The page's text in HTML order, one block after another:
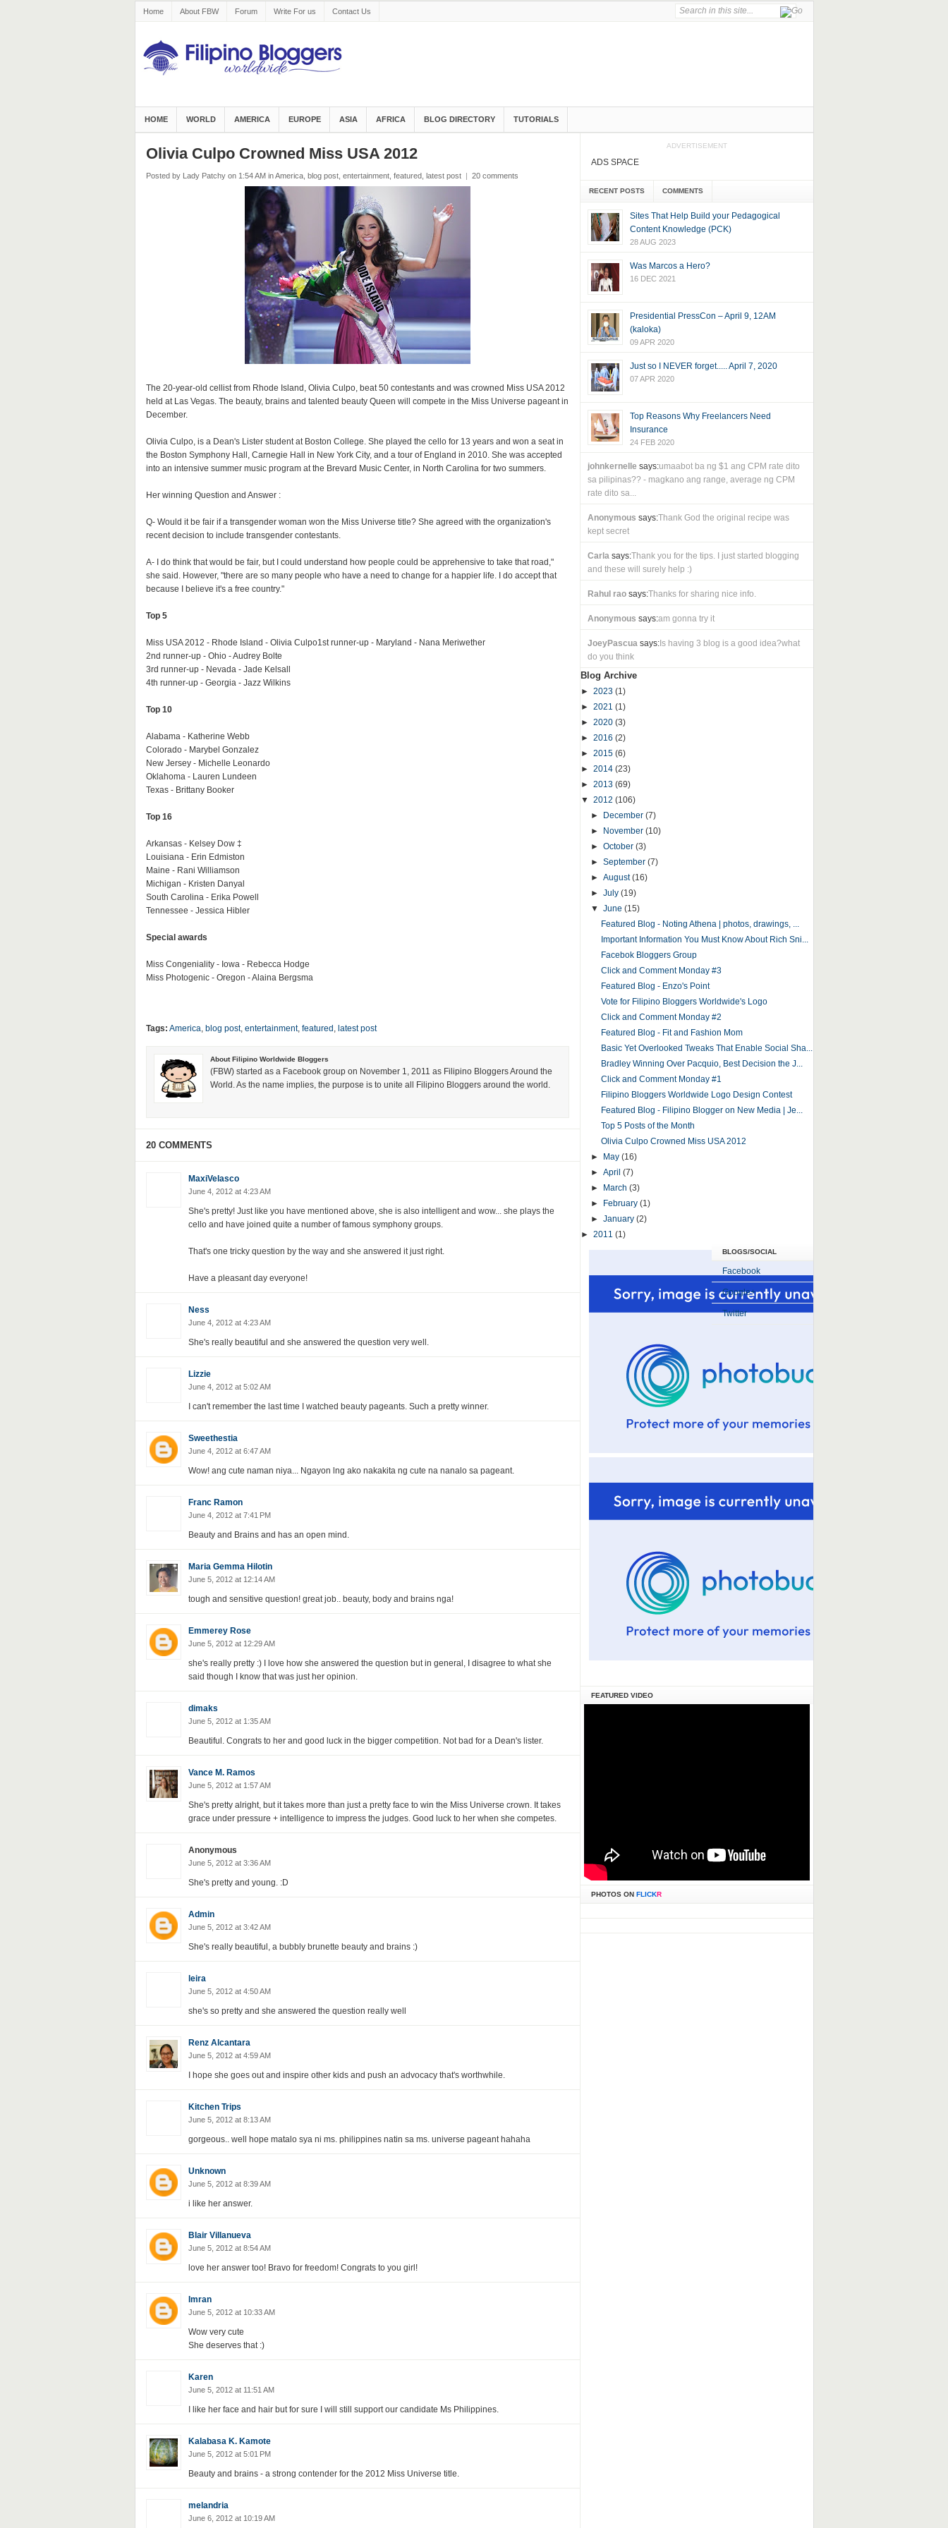
Home About FBW Forum Write For us Contact Us
HOME WORLD AMERICA EUROPE ASIA AFRICA BLOG DIRECTORY TUTORIALS
Olivia Culpo Crowned Miss USA 2012
Posted by Lady Patchy on 1:54 AM inAmerica, blog post, entertainment, featured, latest post | 20 comments
The 20-year-old cellist from Rhode Island, Olivia Culpo, beat 50 contestants and was crowned Miss USA 2012
held at Las Vegas. The beauty, brains and talented beauty Queen will compete in the Miss Universe pageant in
December.
Olivia Culpo, is a Dean's Lister student at Boston College. She played the cello for 13 years and won a seat in
the Boston Symphony Hall, Carnegie Hall in New York City, and a tour of England in 2010. She was accepted
into an intensive summer music program at the Brevard Music Center, in North Carolina for two summers.
Her winning Question and Answer :
Q- Would it be fair if a transgender woman won the Miss Universe title? She agreed with the organization's
recent decision to include transgender contestants.
A- I do think that would be fair, but I could understand how people could be apprehensive to take that road,"
she said. However, "there are so many people who have a need to change for a happier life. I do accept that
because I believe it's a free country."
Top 5
Miss USA 2012 - Rhode Island - Olivia Culpo1st runner-up - Maryland - Nana Meriwether
2nd runner-up - Ohio - Audrey Bolte
3rd runner-up - Nevada - Jade Kelsall
4th runner-up - Georgia - Jazz Wilkins
Top 10
Alabama - Katherine Webb
Colorado - Marybel Gonzalez
New Jersey - Michelle Leonardo
Oklahoma - Lauren Lundeen
Texas - Brittany Booker
Top 16
Arkansas - Kelsey Dow ‡
Louisiana - Erin Edmiston
Maine - Rani Williamson
Michigan - Kristen Danyal
South Carolina - Erika Powell
Tennessee - Jessica Hibler
Special awards
Miss Congeniality - Iowa - Rebecca Hodge
Miss Photogenic - Oregon - Alaina Bergsma
Tags: America, blog post, entertainment, featured , latest post
About Filipino Worldwide Bloggers
(FBW) started as a Facebook group on November 1, 2011 as Filipino Bloggers Around the
World. As the name implies, the purpose is to unite all Filipino Bloggers around the world.
20 COMMENTS
MaxiVelasco
June 4, 2012 at 4:23 AM
She's pretty! Just like you have mentioned above, she is also intelligent and wow... she plays the
cello and have joined quite a number of famous symphony groups.
That's one tricky question by the way and she answered it just right.
Have a pleasant day everyone!
Ness
June 4, 2012 at 4:23 AM
She's really beautiful and she answered the question very well.
Lizzie
June 4, 2012 at 5:02 AM
I can't remember the last time I watched beauty pageants. Such a pretty winner.
Sweethestia
June 4, 2012 at 6:47 AM
Wow! ang cute naman niya... Ngayon lng ako nakakita ng cute na nanalo sa pageant.
Franc Ramon
June 4, 2012 at 7:41 PM
Beauty and Brains and has an open mind.
Maria Gemma Hilotin
June 5, 2012 at 12:14 AM
tough and sensitive question! great job.. beauty, body and brains nga!
Emmerey Rose
June 5, 2012 at 12:29 AM
she's really pretty :) I love how she answered the question but in general, I disagree to what she
said though I know that was just her opinion.
dimaks
June 5, 2012 at 1:35 AM
Beautiful. Congrats to her and good luck in the bigger competition. Not bad for a Dean's lister.
Vance M. Ramos
June 5, 2012 at 1:57 AM
She's pretty alright, but it takes more than just a pretty face to win the Miss Universe crown. It takes
grace under pressure + intelligence to impress the judges. Good luck to her when she competes.
Anonymous
June 5, 2012 at 3:36 AM
She's pretty and young. :D
Admin
June 5, 2012 at 3:42 AM
She's really beautiful, a bubbly brunette beauty and brains :)
leira
June 5, 2012 at 4:50 AM
she's so pretty and she answered the question really well
Renz Alcantara
June 5, 2012 at 4:59 AM
I hope she goes out and inspire other kids and push an advocacy that's worthwhile.
Kitchen Trips
June 5, 2012 at 8:13 AM
gorgeous.. well hope matalo sya ni ms. philippines natin sa ms. universe pageant hahaha
Unknown
June 5, 2012 at 8:39 AM
i like her answer.
Blair Villanueva
June 5, 2012 at 8:54 AM
love her answer too! Bravo for freedom! Congrats to you girl!
Imran
June 5, 2012 at 10:33 AM
Wow very cute
She deserves that :)
Karen
June 5, 2012 at 11:51 AM
I like her face and hair but for sure I will still support our candidate Ms Philippines.
Kalabasa K. Kamote
June 5, 2012 at 5:01 PM
Beauty and brains - a strong contender for the 2012 Miss Universe title.
melandria
June 6, 2012 at 10:19 AM
ADVERTISEMENT
ADS SPACE
RECENT POSTS COMMENTS
Sites That Help Build your Pedagogical
Content Knowledge (PCK)
28 AUG 2023
Was Marcos a Hero?
16 DEC 2021
Presidential PressCon – April 9, 12AM
(kaloka)
09 APR 2020
Just so I NEVER forget..... April 7, 2020
07 APR 2020
Top Reasons Why Freelancers Need
Insurance
24 FEB 2020
johnkernelle says:umaabot ba ng $1 ang CPM rate dito
sa pilipinas?? - magkano ang range, average ng CPM
rate dito sa...
Anonymous says:Thank God the original recipe was
kept secret
Carlasays:Thank you for the tips. I just started blogging
and these will surely help :)
Rahul raosays:Thanks for sharing nice info.
Anonymous says:am gonna try it
JoeyPascuasays:Is having 3 blog is a good idea?what
do you think
Blog Archive
► 2023 (1)
► 2021 (1)
► 2020 (3)
► 2016 (2)
► 2015 (6)
► 2014 (23)
► 2013 (69)
▼ 2012 (106)
►
December (7)
►
November (10)
► October (3)
► September (7)
► August(16)
► July (19)
▼ June (15)
Featured Blog - Noting Athena | photos, drawings, ...
Important Information You Must Know About Rich Sni...
Facebok Bloggers Group
Click and Comment Monday #3
Featured Blog - Enzo's Point
Vote for Filipino Bloggers Worldwide's Logo
Click and Comment Monday #2
Featured Blog - Fit and Fashion Mom
Basic Yet Overlooked Tweaks That Enable Social Sha...
Bradley Winning Over Pacquio, Best Decision the J...
Click and Comment Monday #1
Filipino Bloggers Worldwide Logo Design Contest
Featured Blog - Filipino Blogger on New Media | Je...
Top 5 Posts of the Month
Olivia Culpo Crowned Miss USA 2012
►
May (16)
► April (7)
►
March (3)
►
February (1)
► January (2)
► 2011 (1)
BLOGS/SOCIAL
Facebook
Google+
Twitter
FEATURED VIDEO
PHOTOS ON FLICKR